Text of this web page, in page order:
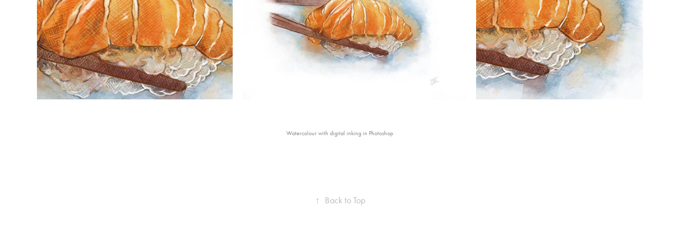
Watercolour with digital inking in Photoshop
↑ Back to Top